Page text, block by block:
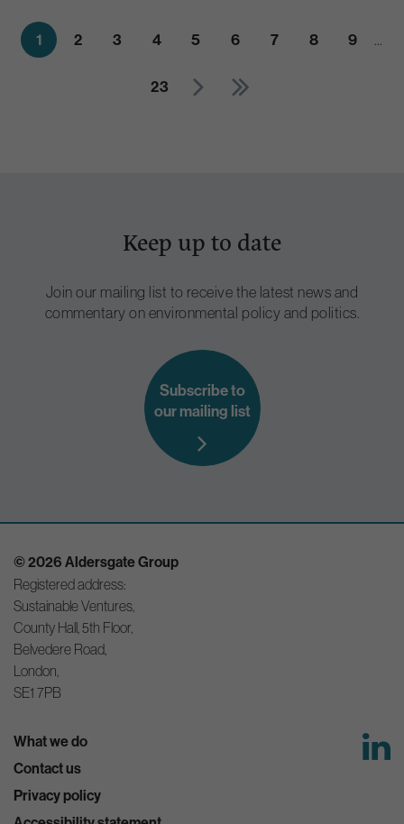
1 2 3 4 5 6 7 8 9
23
Keep up to date
Join our mailing list to receive the latest news and
commentary on environmental policy and politics.
Subscribe to
our mailing list
© 2026 Aldersgate Group
Registered address:
Sustainable Ventures,
County Hall, 5th Floor,
Belvedere Road,
London,
SE1 7PB
What we do
Contact us
Privacy policy